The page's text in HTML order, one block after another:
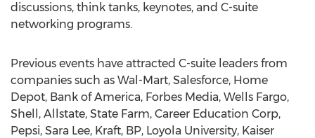
discussions, think tanks, keynotes, and C-suite
networking programs.
Previous events have attracted C-suite leaders from
companies such as Wal-Mart, Salesforce, Home
Depot, Bank of America, Forbes Media, Wells Fargo,
Shell, Allstate, State Farm, Career Education Corp,
Pepsi, Sara Lee, Kraft, BP, Loyola University, Kaiser